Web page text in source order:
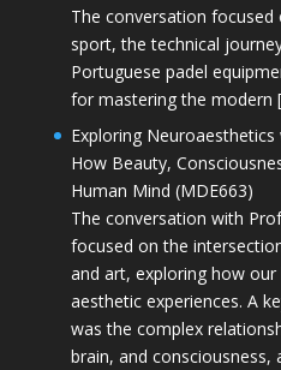
The conversation focused
sport, the technical
Portuguese padel
for mastering the modern
Exploring
How Beauty,
Human Mind (MDE663)
The conversation with
focused on the
and art, exploring how our
aesthetic experiences. A
was the complex
brain, and